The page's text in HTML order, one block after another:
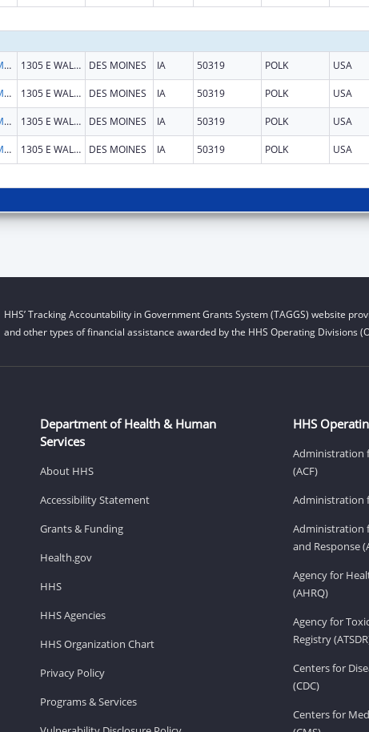
IA DEPARTMENT OF HUMAN SERVICES 1305 E WALNUT ST DES MOINES IA 50319 POLK USA
IA DEPARTMENT OF HUMAN SERVICES 1305 E WALNUT ST DES MOINES IA 50319 POLK USA
IA DEPARTMENT OF HUMAN SERVICES 1305 E WALNUT ST DES MOINES IA 50319 POLK USA
IA DEPARTMENT OF HUMAN SERVICES 1305 E WALNUT ST DES MOINES IA 50319 POLK USA
HHS’ Tracking Accountability in Government Grants System (TAGGS) website
and other types of financial assistance awarded by the HHS Operating Divisions
Department of Health & Human
Services
About HHS
Accessibility Statement
Grants & Funding
Health.gov
HHS
HHS Agencies
HHS Organization Chart
Privacy Policy
Programs & Services
HHS
Administration
(ACF)
Administration
Administration
and Response
Agency for
(AHRQ)
Agency for
Registry
Centers for
(CDC)
Centers for